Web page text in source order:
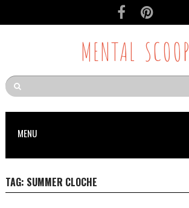
MENTAL SCOOP
MENU
TAG: SUMMER CLOCHE